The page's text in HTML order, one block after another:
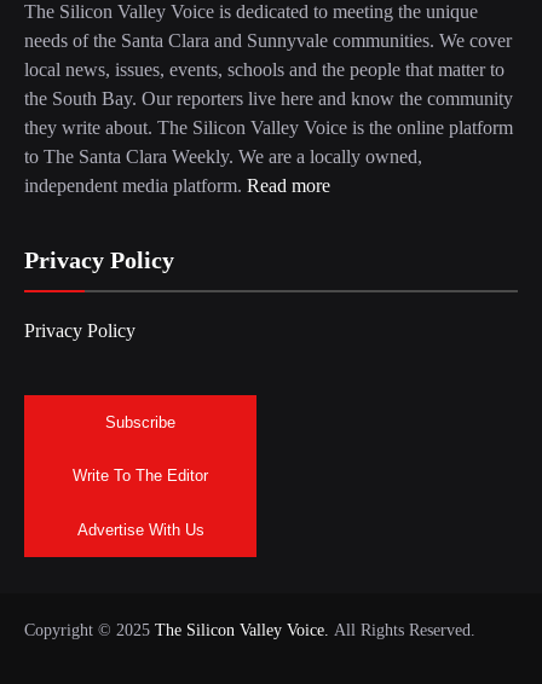
The Silicon Valley Voice is dedicated to meeting the unique
needs of the Santa Clara and Sunnyvale communities. We cover
local news, issues, events, schools and the people that matter to
the South Bay. Our reporters live here and know the community
they write about. The Silicon Valley Voice is the online platform
to The Santa Clara Weekly. We are a locally owned,
independent media platform. Read more
Privacy Policy
Privacy Policy
Subscribe
Write To The Editor
Advertise With Us
Copyright © 2025 The Silicon Valley Voice. All Rights Reserved.